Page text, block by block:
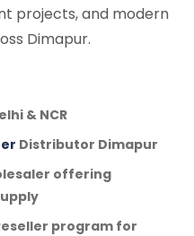
projects, and modern
Dimapur.
& NCR
Distributor Dimapur
offering
program for